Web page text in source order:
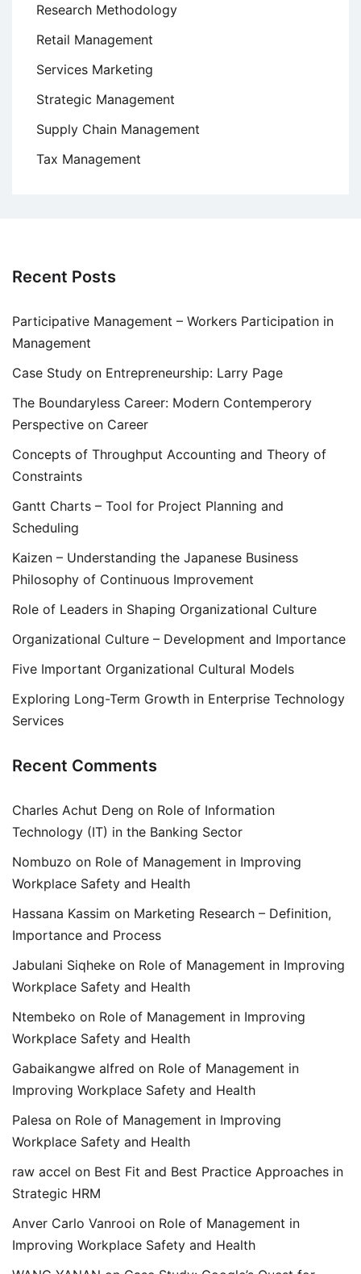
Research Methodology
Retail Management
Services Marketing
Strategic Management
Supply Chain Management
Tax Management
Recent Posts
Participative Management – Workers Participation in
Management
Case Study on Entrepreneurship: Larry Page
The Boundaryless Career: Modern Contemperory
Perspective on Career
Concepts of Throughput Accounting and Theory of
Constraints
Gantt Charts – Tool for Project Planning and
Scheduling
Kaizen – Understanding the Japanese Business
Philosophy of Continuous Improvement
Role of Leaders in Shaping Organizational Culture
Organizational Culture – Development and Importance
Five Important Organizational Cultural Models
Exploring Long-Term Growth in Enterprise Technology
Services
Recent Comments
Charles Achut Deng on Role of Information
Technology (IT) in the Banking Sector
Nombuzo on Role of Management in Improving
Workplace Safety and Health
Hassana Kassim on Marketing Research – Definition,
Importance and Process
Jabulani Siqheke on Role of Management in Improving
Workplace Safety and Health
Ntembeko on Role of Management in Improving
Workplace Safety and Health
Gabaikangwe alfred on Role of Management in
Improving Workplace Safety and Health
Palesa on Role of Management in Improving
Workplace Safety and Health
raw accel on Best Fit and Best Practice Approaches in
Strategic HRM
Anver Carlo Vanrooi on Role of Management in
Improving Workplace Safety and Health